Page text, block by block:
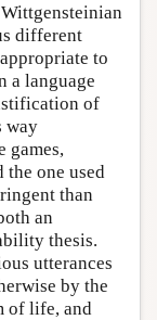
different
to
a language
of
way
games,
one used
than
an
thesis.
utterances
by the
of life, and